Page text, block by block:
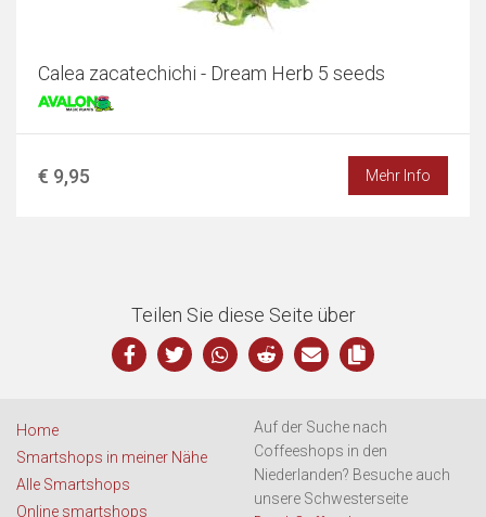
Calea zacatechichi - Dream Herb 5 seeds
€ 9,95 Mehr Info
Teilen Sie diese Seite über
Home
Smartshops in meiner Nähe
Alle Smartshops
Online smartshops
Auf der Suche nach
Coffeeshops in den
Niederlanden? Besuche auch
unsere Schwesterseite